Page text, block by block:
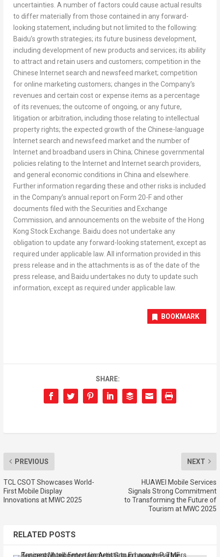
uncertainties. A number of factors could cause actual results
to differ materially from those contained in any forward-
looking statement, including but not limited to the following:
Baidu’s growth strategies; its future business development,
including development of new products and services; its ability
to attract and retain users and customers; competition in the
Chinese Internet search and newsfeed market; competition
for online marketing customers; changes in the Company’s
revenues and certain cost or expense items as a percentage
of its revenues; the outcome of ongoing, or any future,
litigation or arbitration, including those relating to intellectual
property rights; the expected growth of the Chinese-language
Internet search and newsfeed market and the number of
Internet and broadband users in China; Chinese governmental
policies relating to the Internet and Internet search providers,
and general economic conditions in China and elsewhere.
Further information regarding these and other risks is included
in the Company’s annual report on Form 20-F and other
documents filed with the Securities and Exchange
Commission, and announcements on the website of the Hong
Kong Stock Exchange. Baidu does not undertake any
obligation to update any forward-looking statement, except as
required under applicable law. All information provided in this
press release and in the attachments is as of the date of the
press release, and Baidu undertakes no duty to update such
information, except as required under applicable law.
BOOKMARK
SHARE:
PREVIOUS
TCL CSOT Showcases World-
First Mobile Display
Innovations at MWC 2025
NEXT
HUAWEI Mobile Services
Signals Strong Commitment
to Transforming the Future of
Tourism at MWC 2025
RELATED POSTS